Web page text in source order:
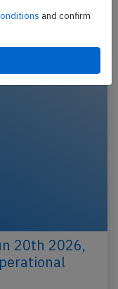
Jul 29, 2026
20th 2026,
and confirm